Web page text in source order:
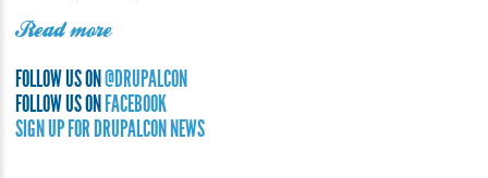
Read more
FOLLOW US ON@DRUPALCON
FOLLOW US ONFACEBOOK
SIGN UP FOR DRUPALCON NEWS